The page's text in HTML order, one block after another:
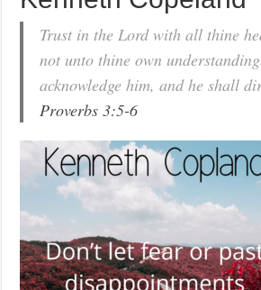
Trust in the Lord with all thine
not unto thine own
acknowledge him, and he shall
Proverbs 3:5-6